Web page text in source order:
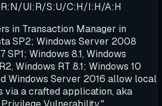
UI:R/S:U/C:H/I:H/A:H
in Transaction Manager in
SP2; Windows Server 2008
SP1; Windows 8.1, Windows
Windows RT 8.1; Windows 10
Windows Server 2016 allow local
via a crafted application, aka